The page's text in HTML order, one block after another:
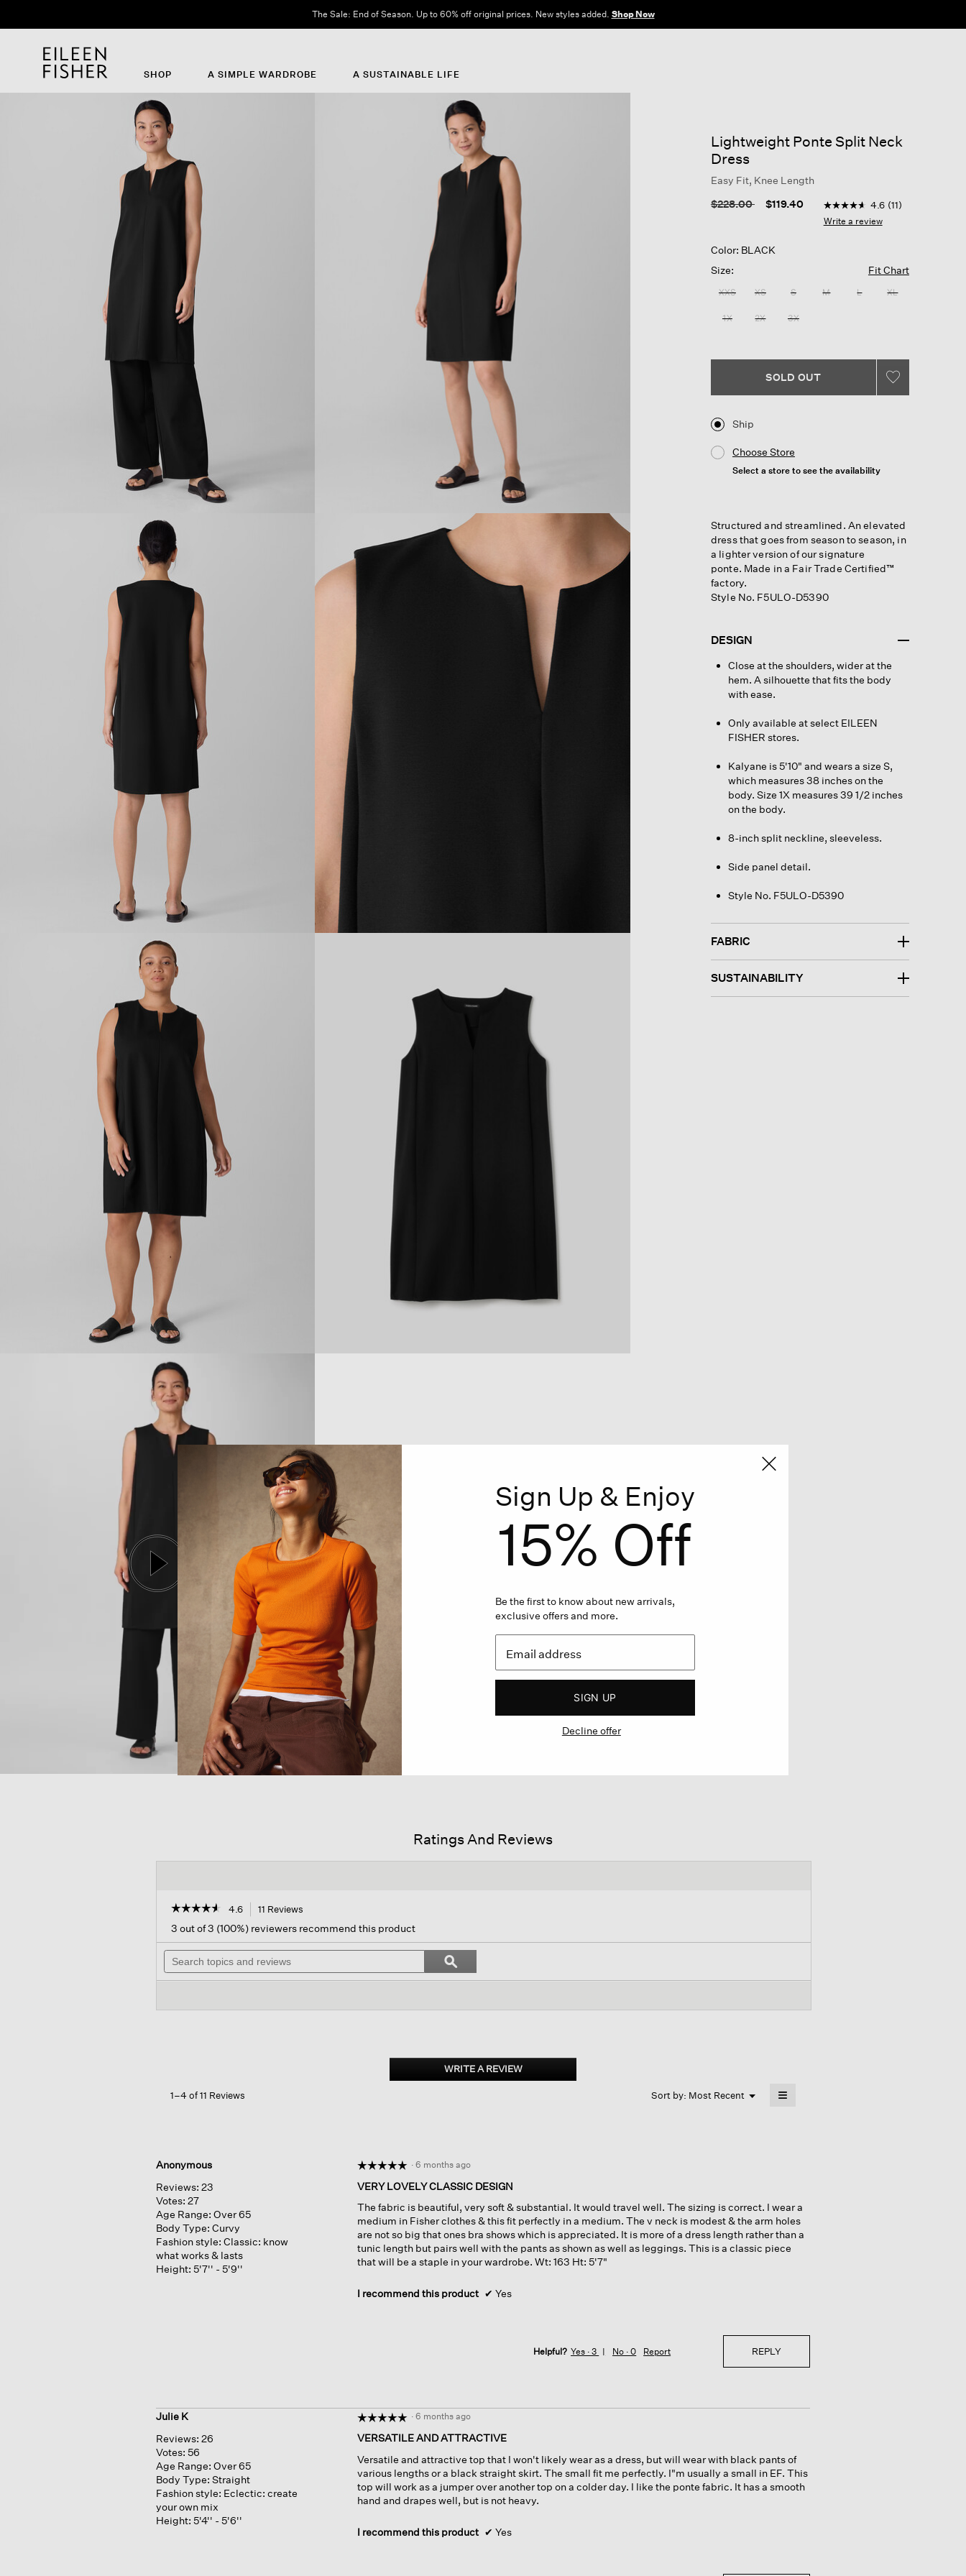
The Sale: End of Season. Up to 60% off original prices. New styles added. Shop Now
SHOP A SIMPLE WARDROBE A SUSTAINABLE LIFE
Lightweight Ponte Split Neck
Dress
Easy Fit, Knee Length
Price reduced from
$228.00to $119.40 4.6 out of 5 Customer
4.6
out
value.
link.
4.6 (11)
Write a review
Color: BLACK
Size:
Fit Chart
XXS XS S M L XL
1X 2X 3X
SOLD OUT
Ship
Choose Store
Select a store to see the availability
Structured and streamlined. An elevated
dress that goes from season to season, in
a lighter version of our signature
ponte. Made in a Fair Trade Certified™
factory.
Style No. F5ULO-D5390
DESIGN
Close at the shoulders, wider at the
hem. A silhouette that fits the body
with ease.
Only available at select EILEEN
FISHER stores.
Kalyane is 5'10" and wears a size S,
which measures 38 inches on the
body. Size 1X measures 39 1/2 inches
on the body.
8-inch split neckline, sleeveless.
Side panel detail.
Style No. F5ULO-D5390
FABRIC
SUSTAINABILITY
Ratings And Reviews
☆☆☆☆☆
☆☆☆☆☆
out
of
stars.
Lightweight
4.6 11 Reviews
will
navigate
reviews.
3 out of 3 (100%) reviewers recommend this product
Search
topics
and
Search
topics
and
ϙSearch
WRITE A REVIEW.
This
1–4 of 11 Reviews Sort by: Most Recent ▼
Menu ≡
Anonymous
Reviews: 23
Votes: 27
Age Range: Over 65
Body Type: Curvy
Fashion style: Classic: know
what works & lasts
Height: 5'7'' - 5'9''
☆☆☆☆☆
☆☆☆☆☆
out
of
5
stars.
· 6 months ago
VERY LOVELY CLASSIC DESIGN
The fabric is beautiful, very soft & substantial. It would travel well. The sizing is correct. I wear a
medium in Fisher clothes & this fit perfectly in a medium. The v neck is modest & the arm holes
are not so big that ones bra shows which is appreciated. It is more of a dress length rather than a
tunic length but pairs well with the pants as shown as well as leggings. This is a classic piece
that will be a staple in your wardrobe. Wt: 163 Ht: 5'7"
I recommend this product ✔ Yes
Helpful? Yes ·3 No ·0 Report REPLY
Julie K
Reviews: 26
Votes: 56
Age Range: Over 65
Body Type: Straight
Fashion style: Eclectic: create
your own mix
Height: 5'4'' - 5'6''
☆☆☆☆☆
☆☆☆☆☆
out
of
5
stars.
· 6 months ago
VERSATILE AND ATTRACTIVE
Versatile and attractive top that I won't likely wear as a dress, but will wear with black pants of
various lengths or a black straight skirt. The small fit me perfectly. I"m usually a small in EF. This
top will work as a jumper over another top on a colder day. I like the ponte fabric. It has a smooth
hand and drapes well, but is not heavy.
I recommend this product ✔ Yes
Sign Up & Enjoy
15% Off
Be the first to know about new arrivals,
exclusive offers and more.
SIGN UP
Decline offer